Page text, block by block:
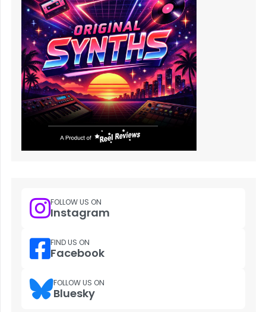
FOLLOW US ON
Instagram
FIND US ON
Facebook
FOLLOW US ON
Bluesky